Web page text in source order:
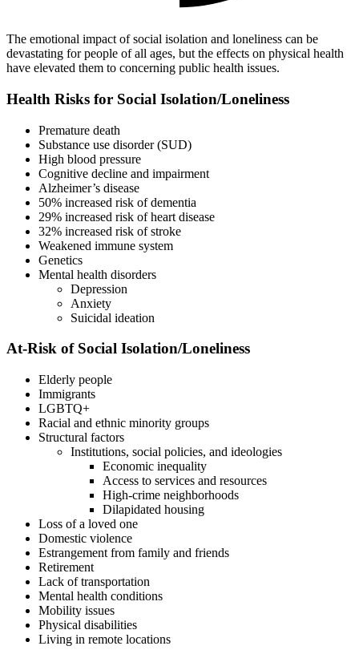
The emotional impact of social isolation and loneliness can be
devastating for people of all ages, but the effects on physical health
have elevated them to concerning public health issues.
Health Risks for Social Isolation/Loneliness
Premature death
Substance use disorder (SUD)
High blood pressure
Cognitive decline and impairment
Alzheimer’s disease
50% increased risk of dementia
29% increased risk of heart disease
32% increased risk of stroke
Weakened immune system
Genetics
Mental health disorders
Depression
Anxiety
Suicidal ideation
At-Risk of Social Isolation/Loneliness
Elderly people
Immigrants
LGBTQ+
Racial and ethnic minority groups
Structural factors
Institutions, social policies, and ideologies
Economic inequality
Access to services and resources
High-crime neighborhoods
Dilapidated housing
Loss of a loved one
Domestic violence
Estrangement from family and friends
Retirement
Lack of transportation
Mental health conditions
Mobility issues
Physical disabilities
Living in remote locations